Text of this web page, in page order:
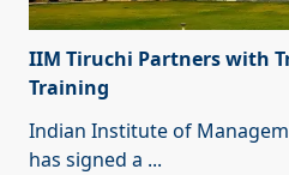
IIM Tiruchi Partners with
Training
Indian Institute of
has signed a ...